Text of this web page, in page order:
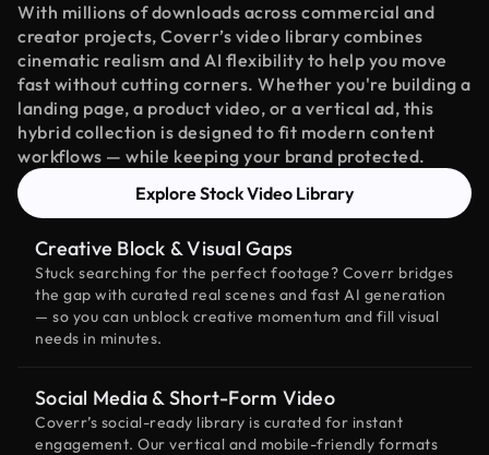
With millions of downloads across commercial and
creator projects, Coverr’s video library combines
cinematic realism and AI flexibility to help you move
fast without cutting corners. Whether you're building a
landing page, a product video, or a vertical ad, this
hybrid collection is designed to fit modern content
workflows — while keeping your brand protected.
Explore Stock Video Library
Creative Block & Visual Gaps
Stuck searching for the perfect footage? Coverr bridges
the gap with curated real scenes and fast AI generation
— so you can unblock creative momentum and fill visual
needs in minutes.
Social Media & Short-Form Video
Coverr’s social-ready library is curated for instant
engagement. Our vertical and mobile-friendly formats